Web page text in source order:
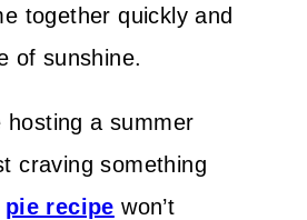
together quickly and
of sunshine.
hosting a summer
craving something
pie recipe won’t